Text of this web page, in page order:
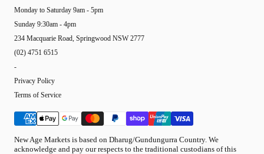
Monday to Saturday 9am - 5pm
Sunday 9:30am - 4pm
234 Macquarie Road, Springwood NSW 2777
(02) 4751 6515
-
Privacy Policy
Terms of Service
New Age Markets is based on Dharug/Gundungurra Country. We
acknowledge and pay our respects to the traditional custodians of this